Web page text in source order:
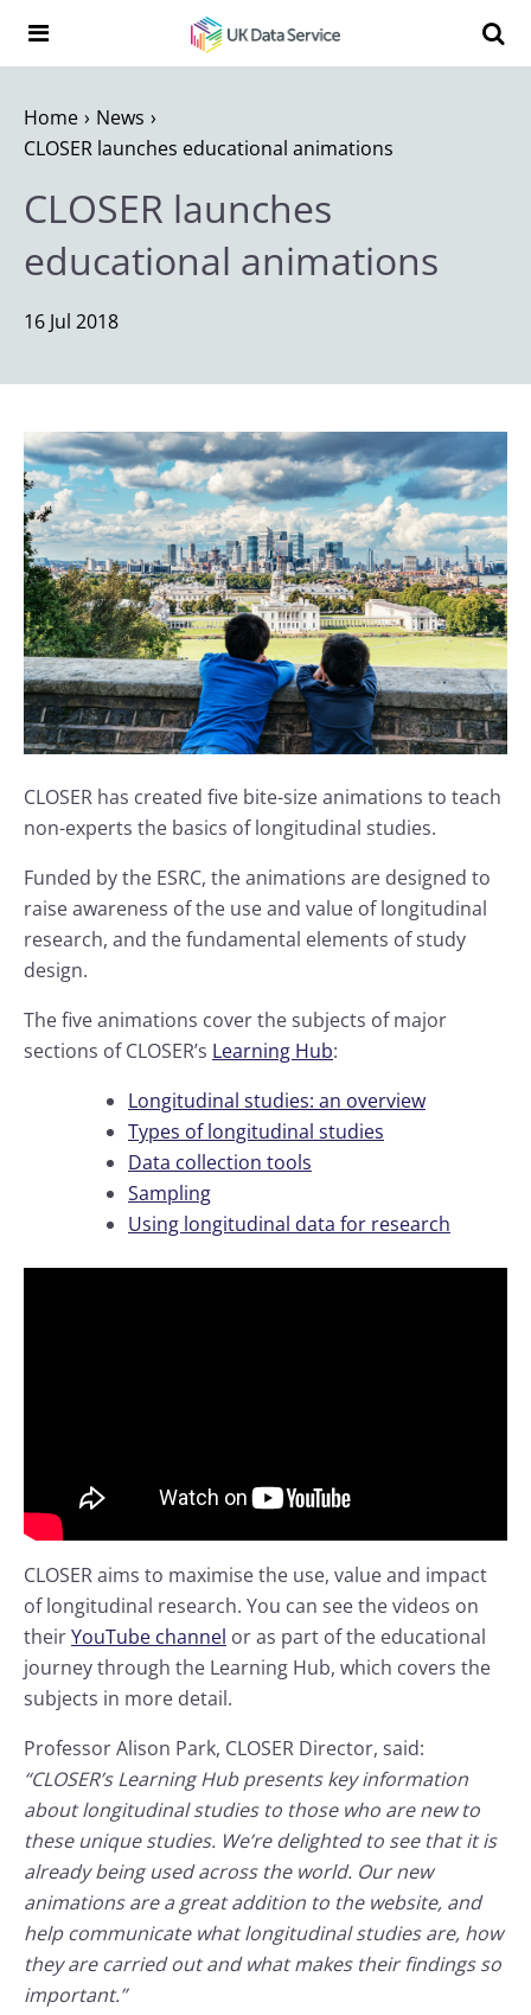
Search the UK Data Service website:
Home
News
CLOSER launches educational animations
CLOSER launches
educational animations
16 Jul 2018
CLOSER has created five bite-size animations to teach
non-experts the basics of longitudinal studies.
Funded by the ESRC, the animations are designed to
raise awareness of the use and value of longitudinal
research, and the fundamental elements of study
design.
The five animations cover the subjects of major
sections of CLOSER’s Learning Hub:
Longitudinal studies: an overview
Types of longitudinal studies
Data collection tools
Sampling
Using longitudinal data for research
CLOSER aims to maximise the use, value and impact
of longitudinal research. You can see the videos on
theirYouTube channel or as part of the educational
journey through the Learning Hub, which covers the
subjects in more detail.
Professor Alison Park, CLOSER Director, said:
“CLOSER’s Learning Hub presents key information
about longitudinal studies to those who are new to
these unique studies. We’re delighted to see that it is
already being used across the world. Our new
animations are a great addition to the website, and
help communicate what longitudinal studies are, how
they are carried out and what makes their findings so
important.”